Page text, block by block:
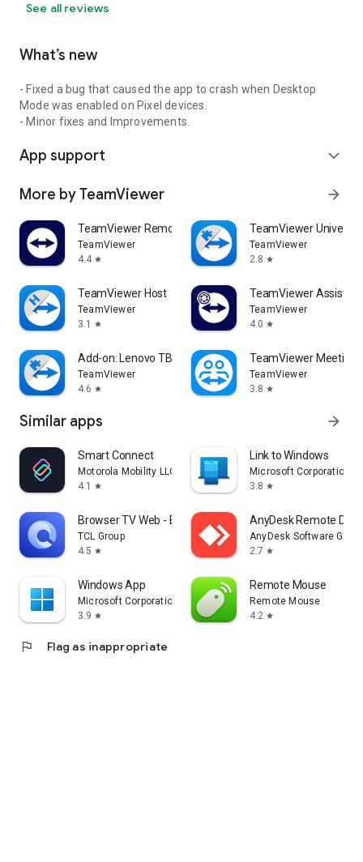
See all reviews
What’s new
- Fixed a bug that caused the app to crash when Desktop
Mode was enabled on Pixel devices.
- Minor fixes and Improvements.
App support expand_more
More by TeamViewer arrow_forward
TeamViewer Remote Control
TeamViewer
4.4 star
TeamViewer
TeamViewer
2.8 star
TeamViewer Host
TeamViewer
3.1
star
TeamViewer Assist
TeamViewer
4.0 star
Add-on: Lenovo TB 8505F
TeamViewer
4.6 star
TeamViewer Meeting
TeamViewer
3.8 star
Similar apps arrow_forward
Smart Connect
Motorola Mobility LLC.
4.1
star
Link to Windows
Microsoft Corporation
3.8 star
Browser TV Web - BrowseHere
TCL Group
4.5 star
AnyDesk Remote
AnyDesk Software
2.7 star
Windows App
Microsoft Corporation
3.9 star
Remote Mouse
Remote Mouse
4.2 star
flag Flag as inappropriate